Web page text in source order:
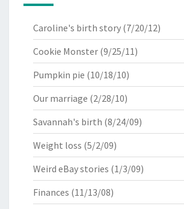
Caroline's birth story (7/20/12)
Cookie Monster (9/25/11)
Pumpkin pie (10/18/10)
Our marriage (2/28/10)
Savannah's birth (8/24/09)
Weight loss (5/2/09)
Weird eBay stories (1/3/09)
Finances (11/13/08)